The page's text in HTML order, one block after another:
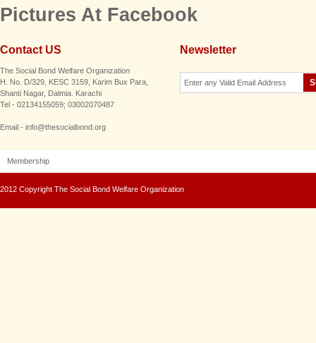
Pictures At Facebook
Contact US
The Social Bond Welfare Organization
H. No. D/329, KESC 3159, Karim Bux Para,
Shanti Nagar, Dalmia. Karachi
Tel - 02134155059; 03002070487
Email - info@thesocialbond.org
Newsletter
Membership
2012 Copyright The Social Bond Welfare Organization